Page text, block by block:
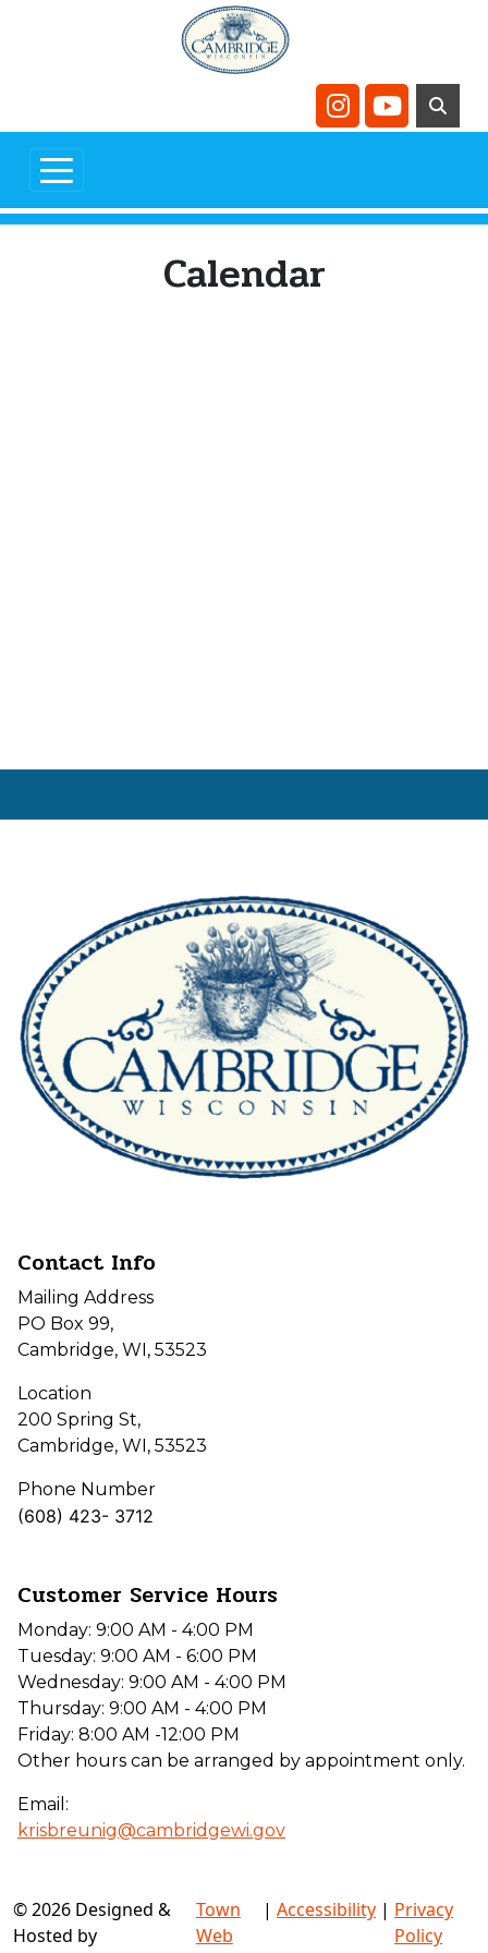
Navigate to
Navigate
Calendar
Contact Info
Mailing Address
PO Box 99,
Cambridge, WI, 53523
Location
200 Spring St,
Cambridge, WI, 53523
Phone Number
(608) 423- 3712
Customer Service Hours
Monday: 9:00 AM - 4:00 PM
Tuesday: 9:00 AM - 6:00 PM
Wednesday: 9:00 AM - 4:00 PM
Thursday: 9:00 AM - 4:00 PM
Friday: 8:00 AM -12:00 PM
Other hours can be arranged by appointment only.
Email:
krisbreunig@cambridgewi.gov
© 2026 Designed &
Hosted by
Town
Web
| Accessibility | Privacy
Policy